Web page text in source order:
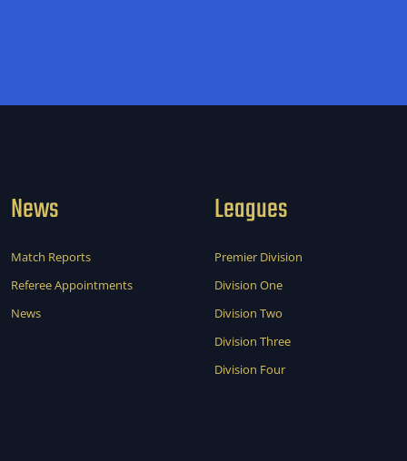
News
Match Reports
Referee Appointments
News
Leagues
Premier Division
Division One
Division Two
Division Three
Division Four